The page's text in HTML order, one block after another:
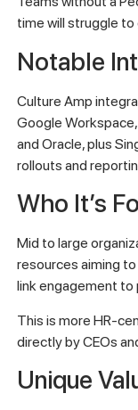
time will struggle
Notable
Culture Amp
Google
and Oracle, plus
rollouts and
Who It’s
Mid to large
resources aiming
link engagement
This is more HR-
directly by CEOs
Unique